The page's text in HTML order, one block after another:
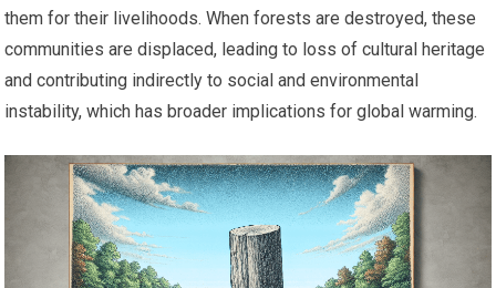
them for their livelihoods. When forests are destroyed, these
communities are displaced, leading to loss of cultural heritage
and contributing indirectly to social and environmental
instability, which has broader implications for global warming.